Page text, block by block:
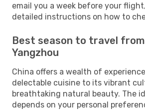
email you a week before your
detailed instructions on how to
Best season to travel
Yangzhou
China offers a wealth of
delectable cuisine to its vibrant
breathtaking natural beauty. The
depends on your personal